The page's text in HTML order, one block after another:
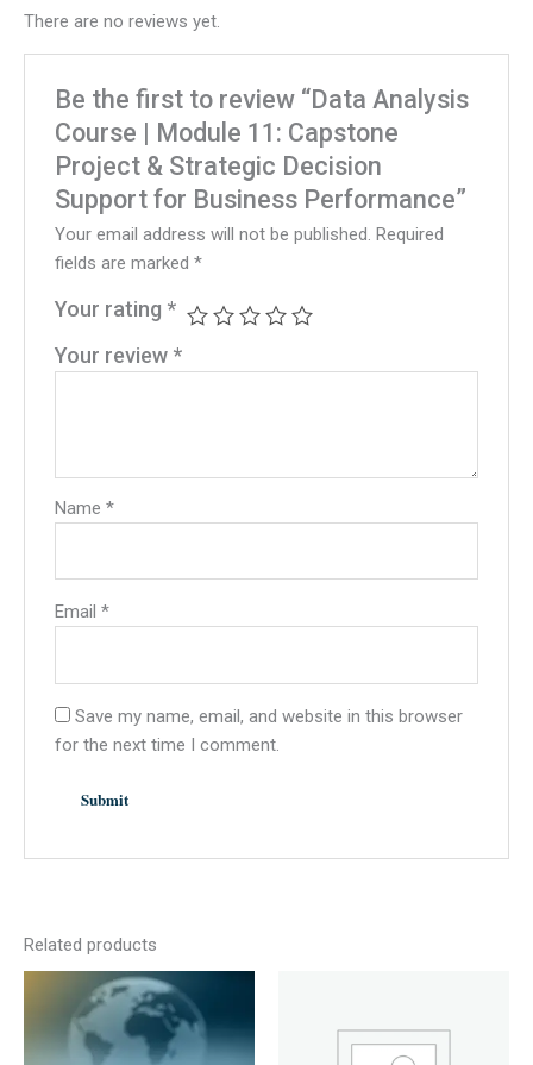
There are no reviews yet.
Be the first to review “Data Analysis
Course | Module 11: Capstone
Project & Strategic Decision
Support for Business Performance”
Your email address will not be published. Required
fields are marked*
Your rating *
Your review *
Name*
Email*
Save my name, email, and website in this browser
for the next time I comment.
Related products